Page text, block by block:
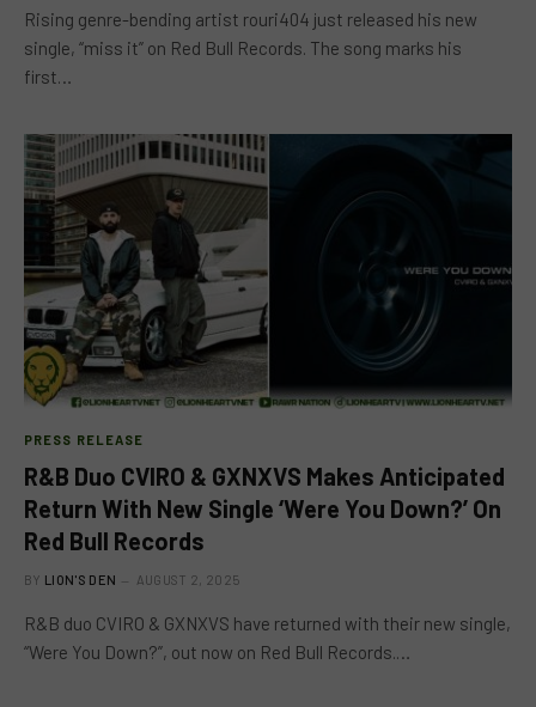
Rising genre-bending artist rouri404 just released his new
single, “miss it” on Red Bull Records. The song marks his
first…
PRESS RELEASE
R&B Duo CVIRO & GXNXVS Makes Anticipated
Return With New Single ‘Were You Down?’ On
Red Bull Records
BY LION'S DEN AUGUST 2, 2025
R&B duo CVIRO & GXNXVS have returned with their new single,
“Were You Down?”, out now on Red Bull Records.…